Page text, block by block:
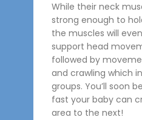
While their neck
strong enough to
the muscles will
support head
followed by
and crawling which
groups. You’ll soon
fast your baby can
area to the next!